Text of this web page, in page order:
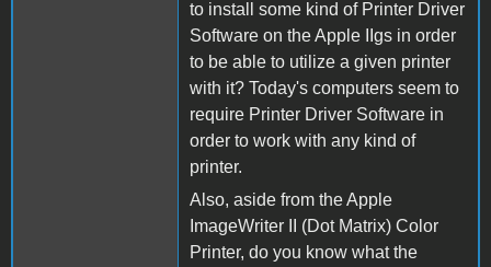
to install some kind of Printer Driver
Software on the Apple IIgs in order
to be able to utilize a given printer
with it? Today's computers seem to
require Printer Driver Software in
order to work with any kind of
printer.
Also, aside from the Apple
ImageWriter II (Dot Matrix) Color
Printer, do you know what the